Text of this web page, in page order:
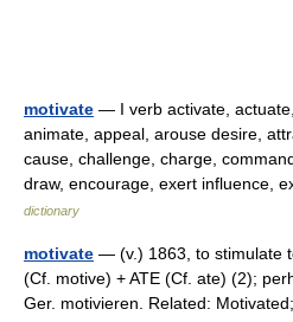
motivate — I verb activate,
animate, appeal, arouse desire,
cause, challenge, charge,
draw, encourage, exert influence,
dictionary
motivate — (v.) 1863, to stimulate
(Cf. motive) + ATE (Cf. ate) (2);
Ger. motivieren. Related: